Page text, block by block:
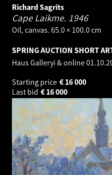
Richard Sagrits
Cape Laikme. 1946
Oil, canvas. 65.0 × 100.0 cm
SPRING AUCTION SHORT
Haus Galleryi & online
Starting price
16 000
€
Last bid
16 000
€